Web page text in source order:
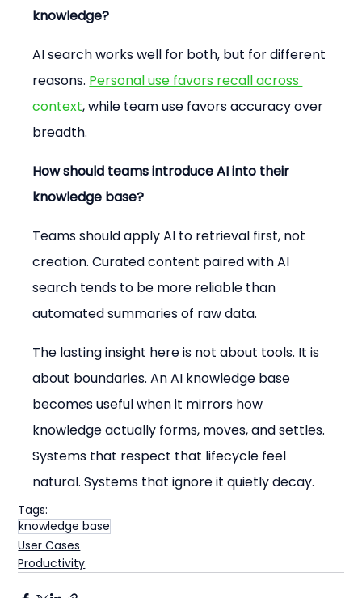
knowledge?
AI search works well for both, but for different
reasons. Personal use favors recall across
context, while team use favors accuracy over
breadth.
How should teams introduce AI into their
knowledge base?
Teams should apply AI to retrieval first, not
creation. Curated content paired with AI
search tends to be more reliable than
automated summaries of raw data.
The lasting insight here is not about tools. It is
about boundaries. An AI knowledge base
becomes useful when it mirrors how
knowledge actually forms, moves, and settles.
Systems that respect that lifecycle feel
natural. Systems that ignore it quietly decay.
Tags:
knowledge base
User Cases
Productivity